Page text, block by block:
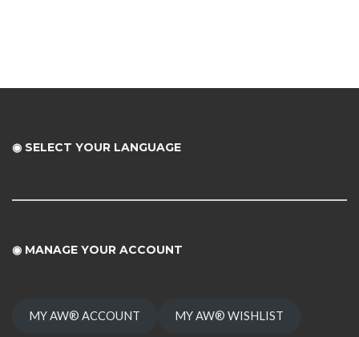
◉ SELECT YOUR LANGUAGE
◉ MANAGE YOUR ACCOUNT
MY AW® ACCOUNT MY AW® WISHLIST